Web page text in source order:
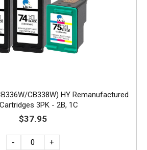
CB338W) HY Remanufactured
3PK - 2B, 1C
$37.95
- +